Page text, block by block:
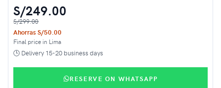
S/249.00
S/299.00
Ahorras S/50.00
Final price in Lima
🕒 Delivery 15-20 business days
RESERVE ON WHATSAPP